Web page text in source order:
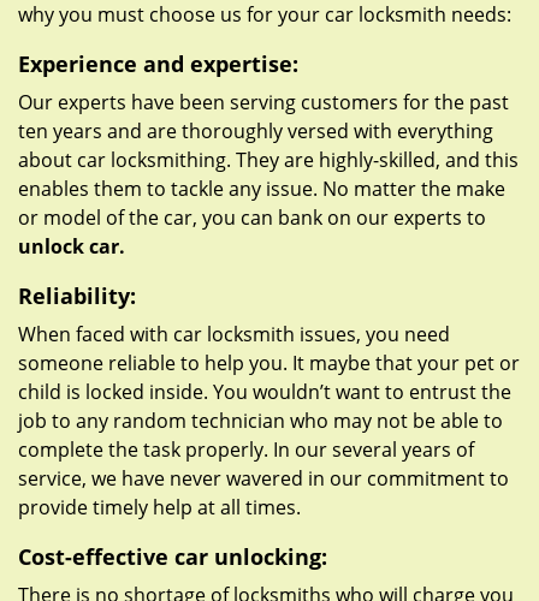
why you must choose us for your car locksmith needs:
Experience and expertise:
Our experts have been serving customers for the past
ten years and are thoroughly versed with everything
about car locksmithing. They are highly-skilled, and this
enables them to tackle any issue. No matter the make
or model of the car, you can bank on our experts to
unlock car.
Reliability:
When faced with car locksmith issues, you need
someone reliable to help you. It maybe that your pet or
child is locked inside. You wouldn’t want to entrust the
job to any random technician who may not be able to
complete the task properly. In our several years of
service, we have never wavered in our commitment to
provide timely help at all times.
Cost-effective car unlocking:
There is no shortage of locksmiths who will charge you